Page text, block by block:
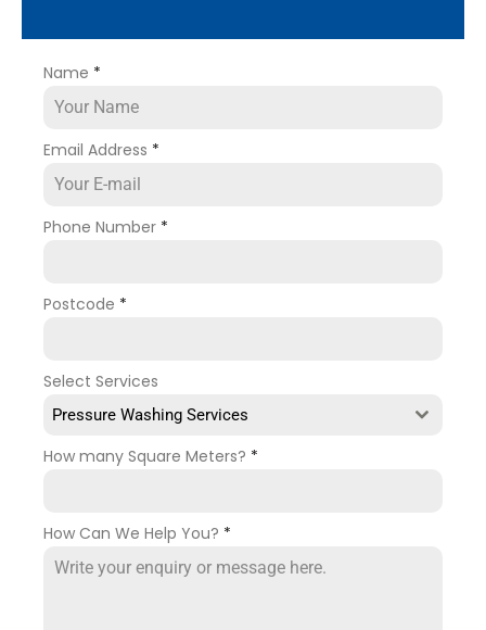
Name *
Email Address *
Phone Number *
Postcode *
Select Services
Pressure Washing Services
How many Square Meters? *
How Can We Help You? *